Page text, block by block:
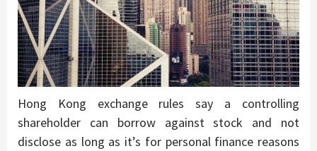
Hong Kong exchange rules say a controlling
shareholder can borrow against stock and not
disclose as long as it’s for personal finance reasons